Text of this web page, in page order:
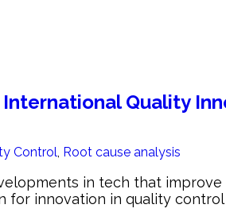
Quality
Control Root cause analysis
in tech that
innovation in quality control